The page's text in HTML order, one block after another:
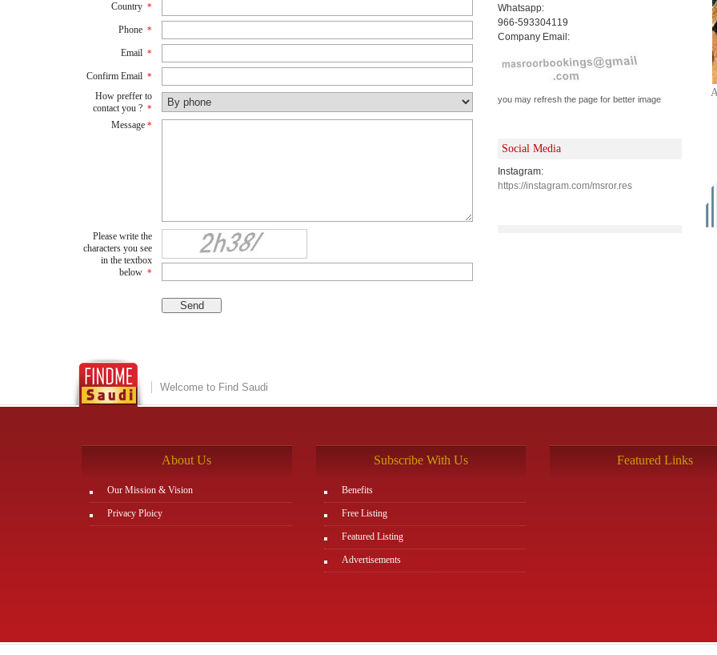
Country *
Phone *
Email *
Confirm Email *
How preffer to
contact you ? *
Message *
Please write the
characters you see
in the textbox
below *
Whatsapp:
966-593304119
Company Email:
you may refresh the page for better image
Social Media
Instagram:
https://instagram.com/msror.res
Welcome to Find Saudi
About Us
Our Mission & Vision
Privacy Ploicy
Subscribe With Us
Benefits
Free Listing
Featured Listing
Advertisements
Featured Links